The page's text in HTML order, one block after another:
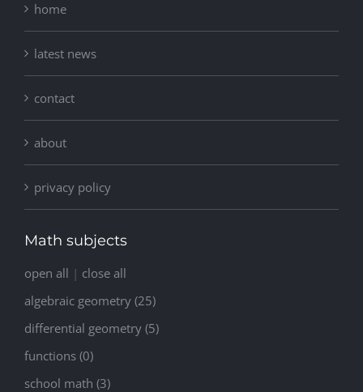
home
latest news
contact
about
privacy policy
Math subjects
open all | close all
algebraic geometry (25)
differential geometry (5)
functions (0)
school math (3)